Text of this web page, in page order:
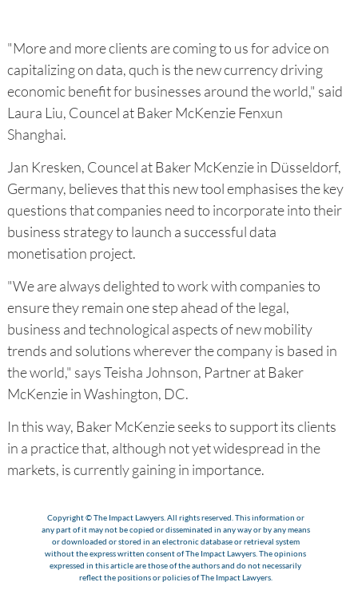
"More and more clients are coming to us for advice on
capitalizing on data, quch is the new currency driving
economic benefit for businesses around the world," said
Laura Liu, Councel at Baker McKenzie Fenxun
Shanghai.
Jan Kresken, Councel at Baker McKenzie in Düsseldorf,
Germany, believes that this new tool emphasises the key
questions that companies need to incorporate into their
business strategy to launch a successful data
monetisation project.
"We are always delighted to work with companies to
ensure they remain one step ahead of the legal,
business and technological aspects of new mobility
trends and solutions wherever the company is based in
the world," says Teisha Johnson, Partner at Baker
McKenzie in Washington, DC.
In this way, Baker McKenzie seeks to support its clients
in a practice that, although not yet widespread in the
markets, is currently gaining in importance.
Copyright © The Impact Lawyers. All rights reserved. This information or
any part of it may not be copied or disseminated in any way or by any means
or downloaded or stored in an electronic database or retrieval system
without the express written consent of The Impact Lawyers. The opinions
expressed in this article are those of the authors and do not necessarily
reflect the positions or policies of The Impact Lawyers.